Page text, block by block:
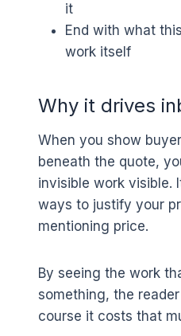
it
End with what
work itself
Why it drives
When you show
beneath the quote,
invisible work visible.
ways to justify your
mentioning price.
By seeing the work
something, the
course it costs that